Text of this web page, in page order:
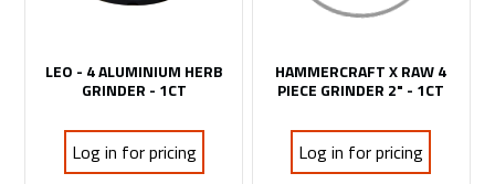
LEO - 4 ALUMINIUM HERB
GRINDER - 1CT
Log in for pricing
HAMMERCRAFT X RAW 4
PIECE GRINDER 2" - 1CT
Log in for pricing